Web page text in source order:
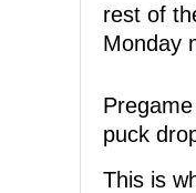
rest of
Monday
puck
This is